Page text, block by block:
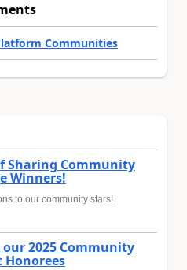
Communities
Sharing Community
Winners!
to our community stars!
our 2025 Community